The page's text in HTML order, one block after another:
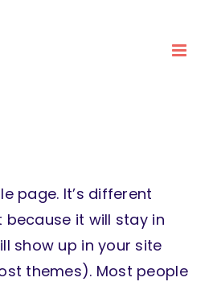
page. It’s different
it will stay in
show up in your site
themes). Most people